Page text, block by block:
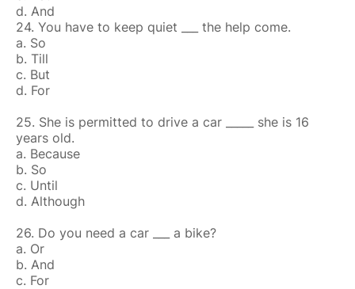
d. And
24. You have to keep quiet ___ the help come.
a. So
b. Till
c. But
d. For
25. She is permitted to drive a car _____ she is 16
years old.
a. Because
b. So
c. Until
d. Although
26. Do you need a car ___ a bike?
a. Or
b. And
c. For